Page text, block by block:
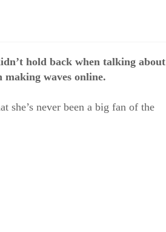
hold back when talking about
making waves online.
she’s never been a big fan of the